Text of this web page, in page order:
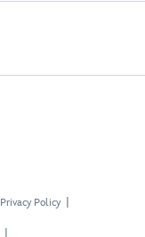
Privacy Policy